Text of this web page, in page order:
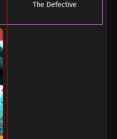
The Defective